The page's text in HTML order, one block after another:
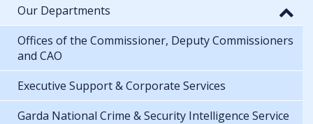
Our Departments
Offices of the Commissioner, Deputy Commissioners
and CAO
Executive Support & Corporate Services
Garda National Crime & Security Intelligence Service